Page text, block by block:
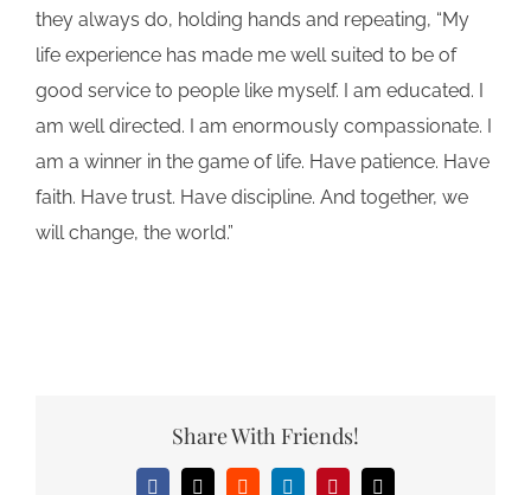
they always do, holding hands and repeating, “My
life experience has made me well suited to be of
good service to people like myself. I am educated. I
am well directed. I am enormously compassionate. I
am a winner in the game of life. Have patience. Have
faith. Have trust. Have discipline. And together, we
will change, the world.”
Share With Friends!